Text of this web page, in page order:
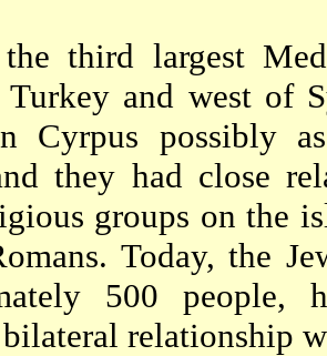
third largest
and west of
Cyrpus possibly
they had close
groups on the
Today, the
500 people,
relationship